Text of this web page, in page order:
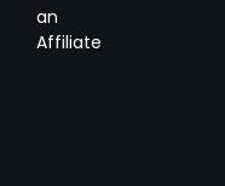
an
Affiliate